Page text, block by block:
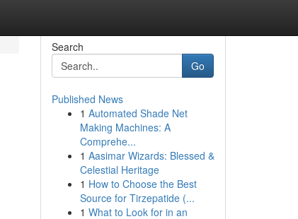
Search
Go
Published News
1 Automated Shade Net
Making Machines: A
Comprehe...
1 Aasimar Wizards: Blessed &
Celestial Heritage
1 How to Choose the Best
Source for Tirzepatide (...
1 What to Look for in an